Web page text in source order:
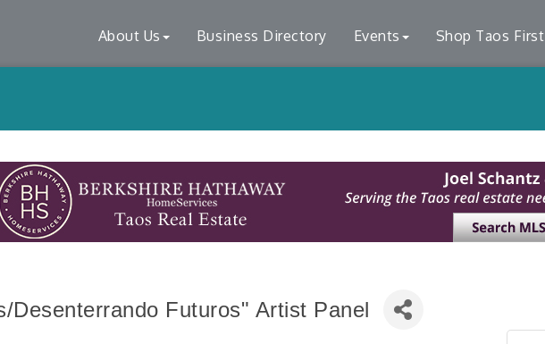
About Us Business Directory Events Shop Taos First
Desenterrando Futuros" Artist Panel